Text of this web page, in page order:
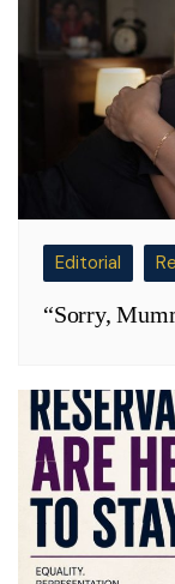
Editorial
“Sorry,